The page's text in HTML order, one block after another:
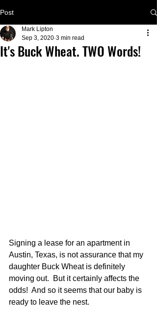
Post
It's Buck Wheat. TWO Words!
Mark Lipton
Sep 3, 2020 3 min read
Signing a lease for an apartment in
Austin, Texas, is not assurance that my
daughter Buck Wheat is definitely
moving out.  But it certainly affects the
odds!  And so it seems that our baby is
ready to leave the nest.